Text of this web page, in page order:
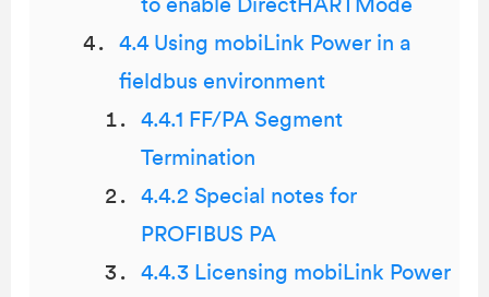
to enable DirectHARTMode
4.4 Using mobiLink Power in a
fieldbus environment
4.4.1 FF/PA Segment
Termination
4.4.2 Special notes for
PROFIBUS PA
4.4.3 Licensing mobiLink Power